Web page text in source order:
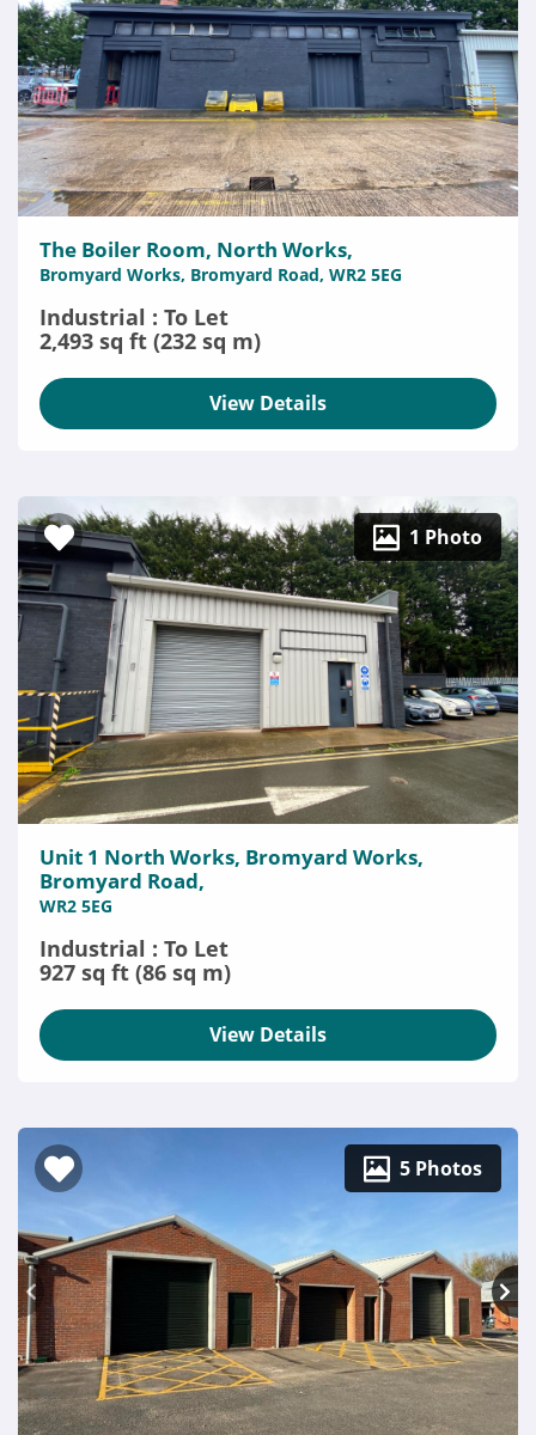
The Boiler Room, North Works,
Bromyard Works, Bromyard Road, WR2 5EG
Industrial : To Let
2,493 sq ft (232 sq m)
View Details
1 Photo
Unit 1 North Works, Bromyard Works,
Bromyard Road,
WR2 5EG
Industrial : To Let
927 sq ft (86 sq m)
View Details
5 Photos